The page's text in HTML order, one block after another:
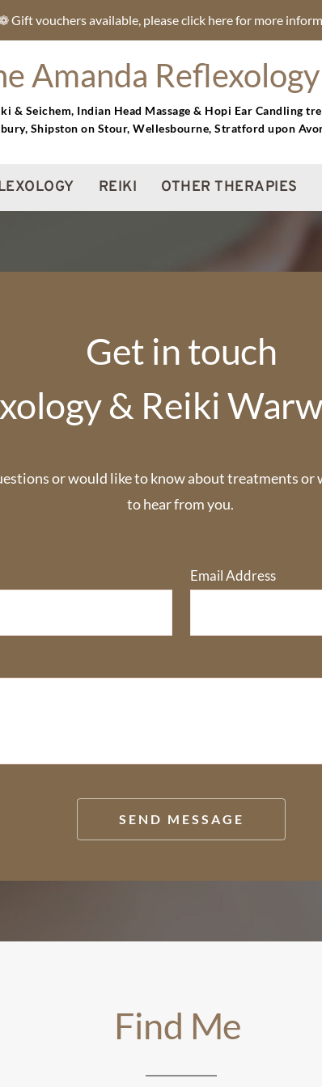
Gift vouchers available, please click here for more
Amanda
& Seichem, Indian Head Massage & Hopi Ear Candling
Shipston on Stour, Wellesbourne, Stratford upon
REIKI OTHER THERAPIES
Get in touch
& Reiki
or would like to know about treatments or
to hear from you.
Email Address
SEND MESSAGE
Find Me